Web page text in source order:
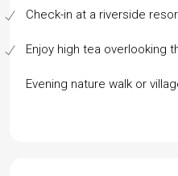
Check-in at a riverside
Enjoy high tea overlooking
Evening nature walk or